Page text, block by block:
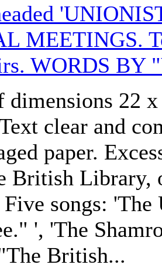
MEETINGS.
WORDS BY
dimensions 22
clear and
paper.
British Library,
songs:
', 'The
British...